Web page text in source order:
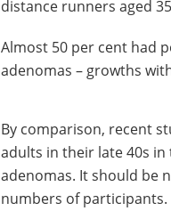
distance runners aged
Almost 50 per cent had
adenomas – growths
By comparison, recent
adults in their late 40s
adenomas. It should be
numbers of participants.